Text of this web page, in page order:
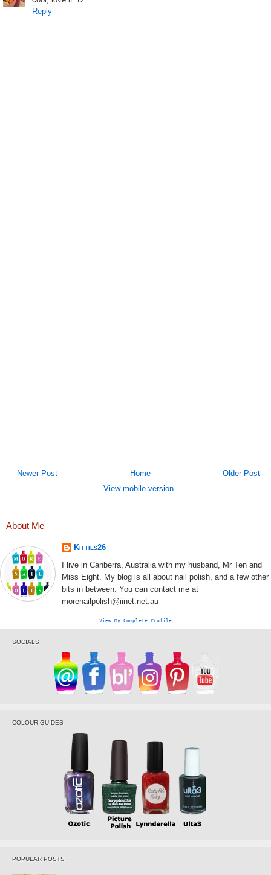
Reply
Newer Post Older Post
Home
View mobile version
About Me
Kitties26
I live in Canberra, Australia with my husband, Mr Ten and
Miss Eight. My blog is all about nail polish, and a few other
bits in between. You can contact me at
morenailpolish@iinet.net.au
View My Complete Profile
SOCIALS
COLOUR GUIDES
POPULAR POSTS